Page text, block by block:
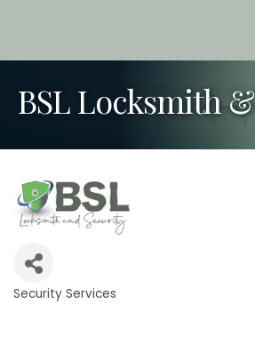
BSL Locksmith
Categories
Security Services